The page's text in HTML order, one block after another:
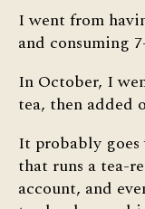
I went from
and consuming
In October, I
tea, then added
It probably goes
that runs a tea-
account, and